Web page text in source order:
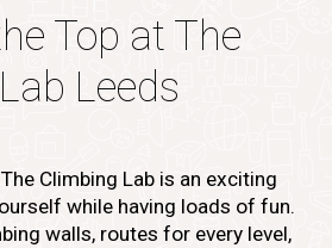
Top at The
Leeds
Climbing Lab is an exciting
while having loads of fun.
walls, routes for every level,